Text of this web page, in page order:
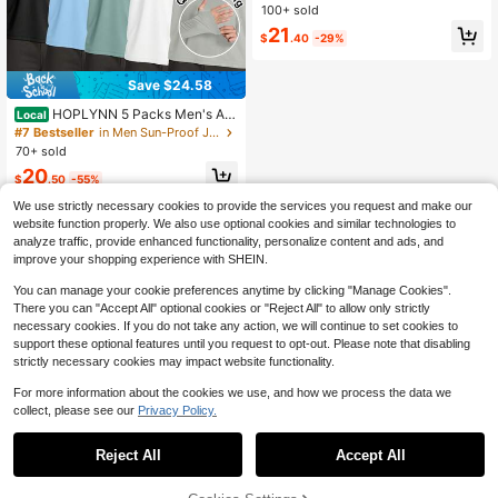
Save $24.58
Local HOPLYNN 5 Packs Men's Ath
letic Hoodies Long Sleeve Shirts Fo
r Men Rash Guards Quick-Drying H
oodie For Jogging And Fitness Shirt
s Lightweight
#7 Bestseller
in Men Sun-Proof Jackets
70+ sold
$20.50 -55%
atshirt, Thickened Fleece Outerwea
r
100+ sold
$21.40 -29%
Show similar in-stock items View All
We use strictly necessary cookies to provide the services you request and make our
website function properly. We also use optional cookies and similar technologies to
analyze traffic, provide enhanced functionality, personalize content and ads, and
improve your shopping experience with SHEIN.
You can manage your cookie preferences anytime by clicking "Manage Cookies".
There you can "Accept All" optional cookies or "Reject All" to allow only strictly
necessary cookies. If you do not take any action, we will continue to set cookies to
support these optional features until you request to opt-out. Please note that disabling
strictly necessary cookies may impact website functionality.
For more information about the cookies we use, and how we process the data we
collect, please see our Privacy Policy.
Reject All Accept All